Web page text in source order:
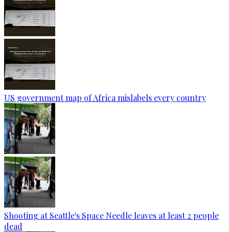
US government map of Africa mislabels every country
Shooting at Seattle's Space Needle leaves at least 2 people
dead